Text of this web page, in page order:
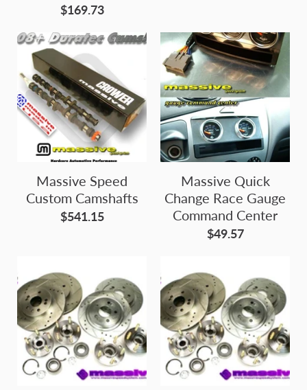
$169.73
Massive Speed
Custom Camshafts
$541.15
Massive Quick
Change Race Gauge
Command Center
$49.57